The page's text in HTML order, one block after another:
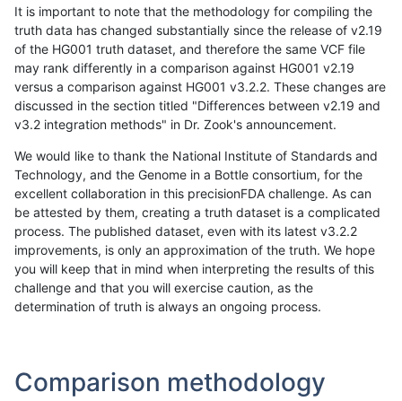
It is important to note that the methodology for compiling the
truth data has changed substantially since the release of v2.19
of the HG001 truth dataset, and therefore the same VCF file
may rank differently in a comparison against HG001 v2.19
versus a comparison against HG001 v3.2.2. These changes are
discussed in the section titled "Differences between v2.19 and
v3.2 integration methods" in Dr. Zook's announcement.
We would like to thank the National Institute of Standards and
Technology, and the Genome in a Bottle consortium, for the
excellent collaboration in this precisionFDA challenge. As can
be attested by them, creating a truth dataset is a complicated
process. The published dataset, even with its latest v3.2.2
improvements, is only an approximation of the truth. We hope
you will keep that in mind when interpreting the results of this
challenge and that you will exercise caution, as the
determination of truth is always an ongoing process.
Comparison methodology